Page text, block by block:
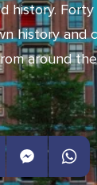
history. Forty
history and
around